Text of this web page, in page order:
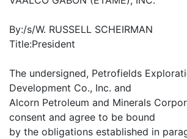
By:/s/W. RUSSELL SCHEIRMAN
Title:President
The undersigned, Petrofields
Development Co., Inc. and
Alcorn Petroleum and Minerals
consent and agree to be bound
by the obligations established in